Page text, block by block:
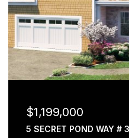
$1,199,000
5 SECRET POND WAY #